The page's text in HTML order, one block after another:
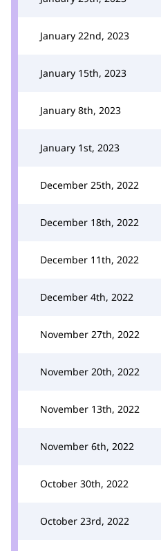
January 22nd, 2023
January 15th, 2023
January 8th, 2023
January 1st, 2023
December 25th, 2022
December 18th, 2022
December 11th, 2022
December 4th, 2022
November 27th, 2022
November 20th, 2022
November 13th, 2022
November 6th, 2022
October 30th, 2022
October 23rd, 2022